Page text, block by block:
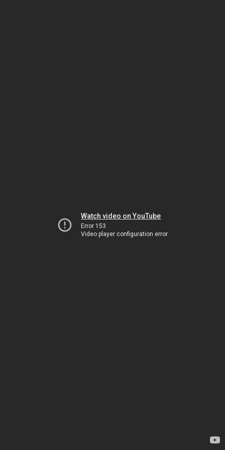
Watch video on YouTube
Error 153
Video player configuration error